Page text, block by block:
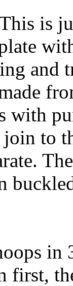
is
and
with
to
in
first,